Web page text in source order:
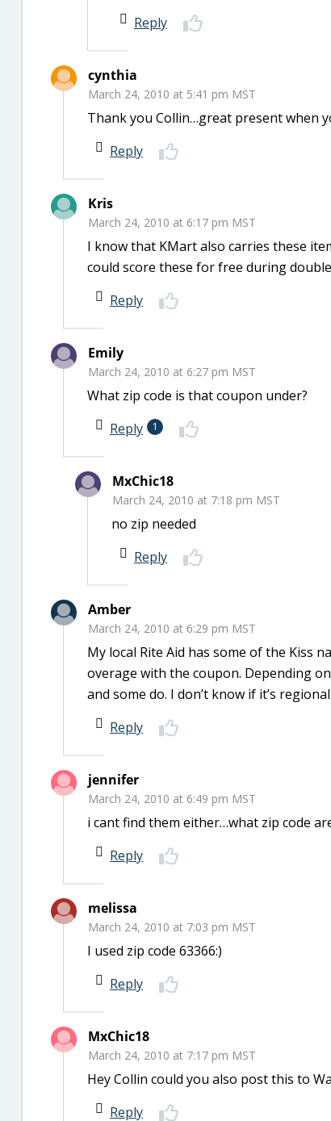
Reply
cynthia
March 24, 2010 at 5:41 pm MST
Thank you Collin…great present when
Reply
Kris
March 24, 2010 at 6:17 pm MST
I know that KMart also carries these
could score these for free during
Reply
Emily
March 24, 2010 at 6:27 pm MST
What zip code is that coupon under?
Reply
1
MxChic18
March 24, 2010 at 7:18 pm MST
no zip needed
Reply
Amber
March 24, 2010 at 6:29 pm MST
My local Rite Aid has some of the Kiss
overage with the coupon. Depending
and some do. I don’t know if it’s
Reply
jennifer
March 24, 2010 at 6:49 pm MST
i cant find them either…what zip code
Reply
melissa
March 24, 2010 at 7:03 pm MST
I used zip code 63366:)
Reply
MxChic18
March 24, 2010 at 7:17 pm MST
Hey Collin could you also post this to
Reply